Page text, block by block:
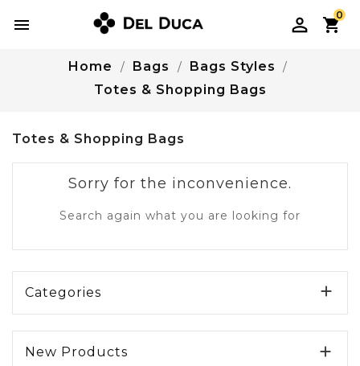

0
Home Bags
Bags Styles
Totes & Shopping Bags
Totes & Shopping Bags
Sorry for the inconvenience.
Search again what you are looking for
Categories 
New Products 